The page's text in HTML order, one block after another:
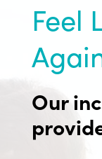
Feel
Our